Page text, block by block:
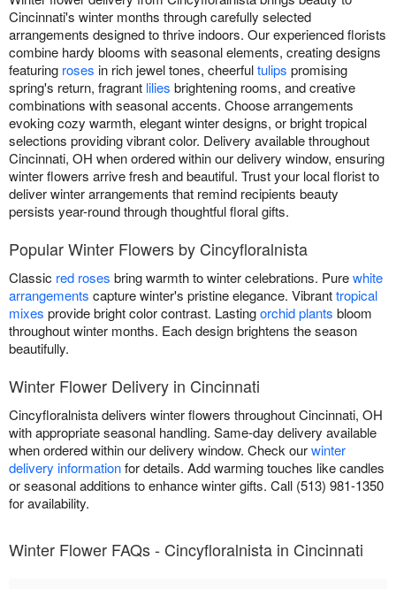
Cincinnati's winter months through carefully selected
arrangements designed to thrive indoors. Our experienced florists
combine hardy blooms with seasonal elements, creating designs
featuring roses in rich jewel tones, cheerfultulips promising
spring's return, fragrant lilies brightening rooms, and creative
combinations with seasonal accents. Choose arrangements
evoking cozy warmth, elegant winter designs, or bright tropical
selections providing vibrant color. Delivery available throughout
Cincinnati, OH when ordered within our delivery window, ensuring
winter flowers arrive fresh and beautiful. Trust your local florist to
deliver winter arrangements that remind recipients beauty
persists year-round through thoughtful floral gifts.
Popular Winter Flowers by Cincyfloralnista
Classic red roses bring warmth to winter celebrations. Purewhite
arrangements capture winter's pristine elegance. Vibranttropical
mixes provide bright color contrast. Lastingorchid plants bloom
throughout winter months. Each design brightens the season
beautifully.
Winter Flower Delivery in Cincinnati
Cincyfloralnista delivers winter flowers throughout Cincinnati, OH
with appropriate seasonal handling. Same-day delivery available
when ordered within our delivery window. Check ourwinter
delivery informationfor details. Add warming touches like candles
or seasonal additions to enhance winter gifts. Call (513) 981-1350
for availability.
Winter Flower FAQs - Cincyfloralnista in Cincinnati